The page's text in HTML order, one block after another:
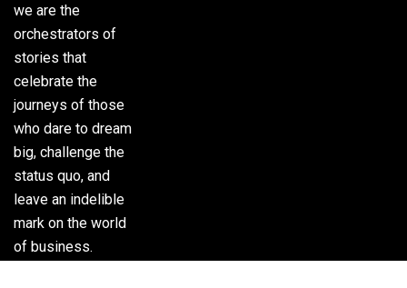
we are the
orchestrators of
stories that
celebrate the
journeys of those
who dare to dream
big, challenge the
status quo, and
leave an indelible
mark on the world
of business.